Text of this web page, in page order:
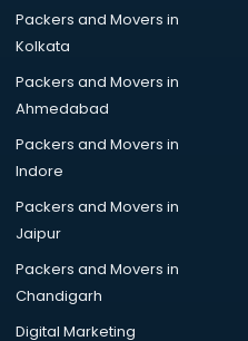
in malappuram
in malappuram
malappuram
in malappuram
services in
Packers and Movers in
Kolkata
Packers and Movers in
Ahmedabad
Packers and Movers in
Indore
Packers and Movers in
Jaipur
Packers and Movers in
Chandigarh
Digital Marketing